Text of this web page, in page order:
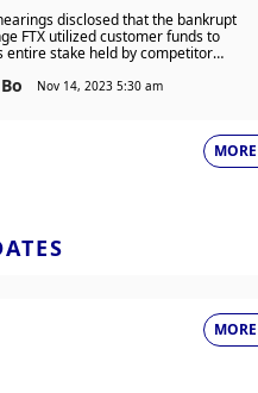
disclosed that the bankrupt
FTX utilized customer funds to
entire stake held by competitor
came as part of ongoing
to the trial of Sam Bankman-
Nov 14, 2023 5:30 am
MORE
MORE